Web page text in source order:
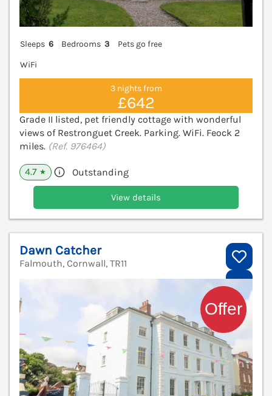
Sleeps 6 Bedrooms 3
Pets go free
WiFi
3 nights from
£642
Grade II listed, pet friendly cottage with wonderful
views of Restronguet Creek. Parking. WiFi. Feock 2
miles. (Ref. 976464)
4.7 ★ Outstanding
View details
Dawn Catcher
Falmouth, Cornwall, TR11